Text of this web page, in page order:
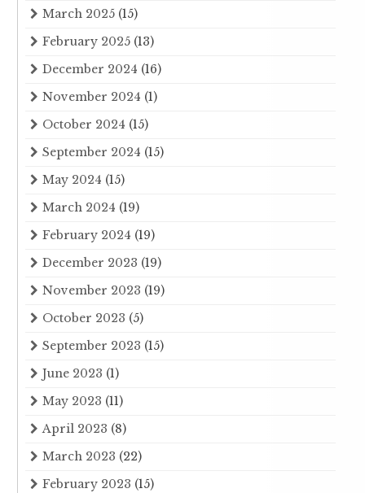
March 2025 (15)
February 2025 (13)
December 2024 (16)
November 2024 (1)
October 2024 (15)
September 2024 (15)
May 2024 (15)
March 2024 (19)
February 2024 (19)
December 2023 (19)
November 2023 (19)
October 2023 (5)
September 2023 (15)
June 2023 (1)
May 2023 (11)
April 2023 (8)
March 2023 (22)
February 2023 (15)